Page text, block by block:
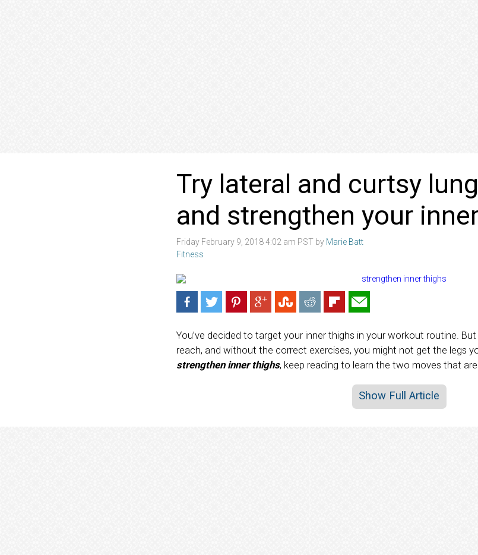
Try lateral and curtsy
and strengthen your
Friday February 9, 2018 4:02 am PST by Marie Batt
Fitness
You’ve decided to target your inner thighs in your workout routine.
reach, and without the correct exercises, you might not get the legs
strengthen inner thighs, keep reading to learn the two moves that
Show Full Article